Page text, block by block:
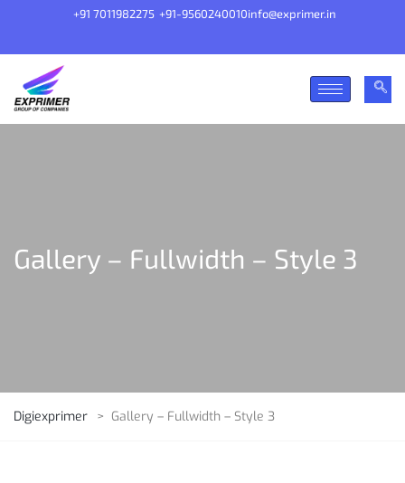
+91 7011982275 +91-9560240010info@exprimer.in
Gallery – Fullwidth – Style 3
Digiexprimer > Gallery – Fullwidth – Style 3